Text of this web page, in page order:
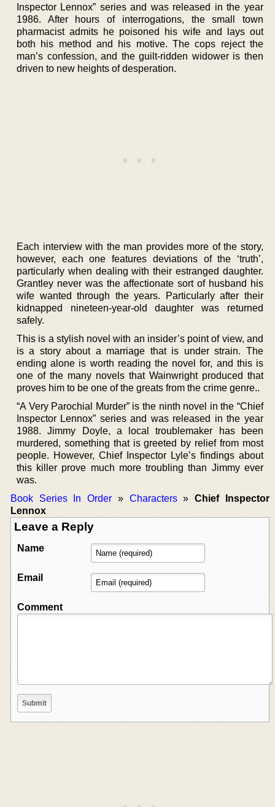
Inspector Lennox” series and was released in the year
1986. After hours of interrogations, the small town
pharmacist admits he poisoned his wife and lays out
both his method and his motive. The cops reject the
man’s confession, and the guilt-ridden widower is then
driven to new heights of desperation.
Each interview with the man provides more of the story,
however, each one features deviations of the ‘truth’,
particularly when dealing with their estranged daughter.
Grantley never was the affectionate sort of husband his
wife wanted through the years. Particularly after their
kidnapped nineteen-year-old daughter was returned
safely.
This is a stylish novel with an insider’s point of view, and
is a story about a marriage that is under strain. The
ending alone is worth reading the novel for, and this is
one of the many novels that Wainwright produced that
proves him to be one of the greats from the crime genre..
“A Very Parochial Murder” is the ninth novel in the “Chief
Inspector Lennox” series and was released in the year
1988. Jimmy Doyle, a local troublemaker has been
murdered, something that is greeted by relief from most
people. However, Chief Inspector Lyle’s findings about
this killer prove much more troubling than Jimmy ever
was.
Book Series In Order » Characters»Chief Inspector
Lennox
Leave a Reply
Name
Email
Comment